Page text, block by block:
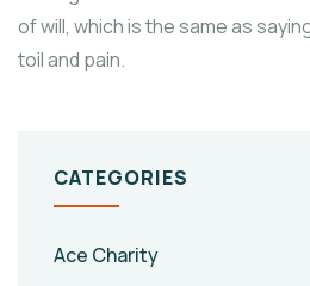
of will, which is the same as
toil and pain.
CATEGORIES
Ace Charity